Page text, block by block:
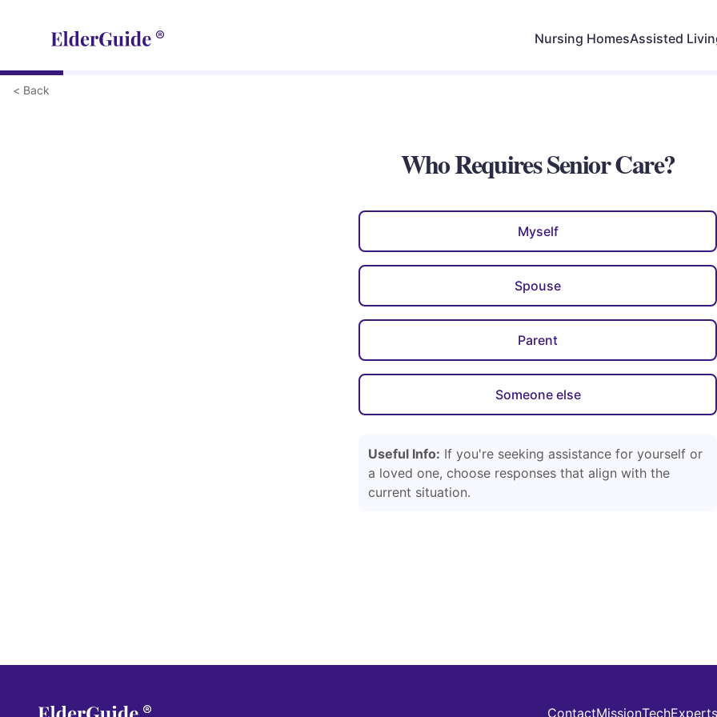
Nursing HomesAssisted
< Back
Who Requires Senior Care?
Myself
Spouse
Parent
Someone else
Useful Info: If you're seeking assistance for yourself or
a loved one, choose responses that align with the
current situation.
ContactMissionTechExperts